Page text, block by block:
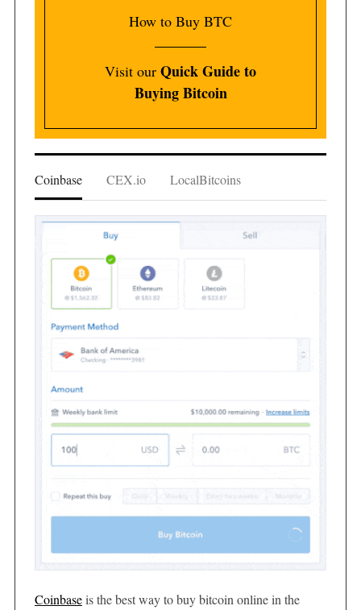
How to Buy BTC
Visit our Quick Guide to
Buying Bitcoin
Coinbase CEX.io LocalBitcoins
Coinbaseis the best way to buy bitcoin online in the